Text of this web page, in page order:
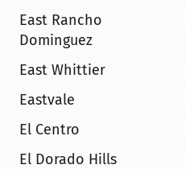
East Rancho
Dominguez
East Whittier
Eastvale
El Centro
El Dorado Hills